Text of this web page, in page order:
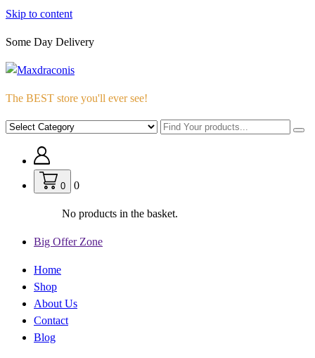
Skip to content
Some Day Delivery
The BEST store you'll ever see!
0 0
No products in the basket.
Big Offer Zone
Home
Shop
About Us
Contact
Blog